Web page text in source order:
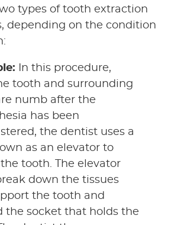
types of tooth extraction
depending on the condition
In this procedure,
tooth and surrounding
numb after the
has been
the dentist uses a
as an elevator to
the tooth. The elevator
down the tissues
the tooth and
the socket that holds the